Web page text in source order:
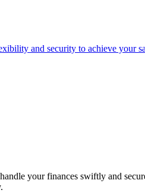
and security to achieve your
your finances swiftly and